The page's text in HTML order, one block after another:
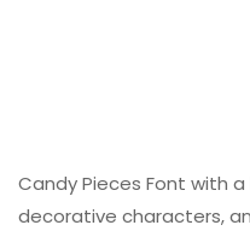
Candy Pieces Font with
decorative characters,